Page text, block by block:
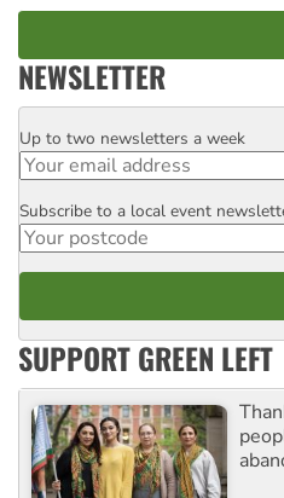
NEWSLETTER
Email
Up to two newsletters a week
Postcode
Subscribe to a local event
SUPPORT GREEN LEFT